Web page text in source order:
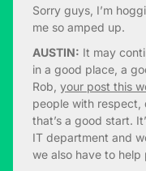
Sorry guys, I’m
me so amped up.
AUSTIN: It may
in a good place, a
Rob, your post this
people with respect,
that’s a good start.
IT department and
we also have to